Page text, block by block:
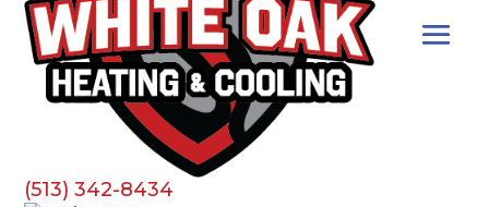
(513) 342-8434